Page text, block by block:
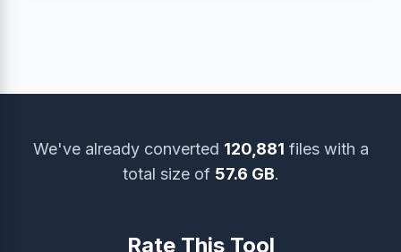
We've already converted 120,881 files with a
total size of 57.6 GB.
Rate This Tool